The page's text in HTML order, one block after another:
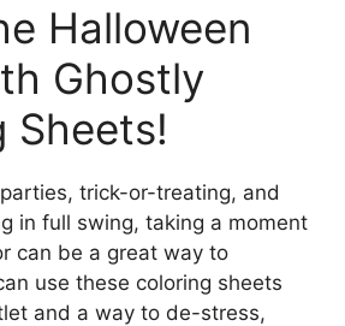
Halloween
Ghostly
Sheets!
trick-or-treating, and
in full swing, taking a moment
can be a great way to
use these coloring sheets
and a way to de-stress,